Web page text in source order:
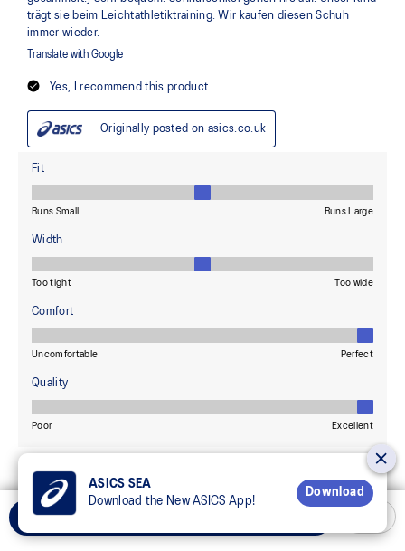
ASICS SEA
Download the New ASICS App!
Download